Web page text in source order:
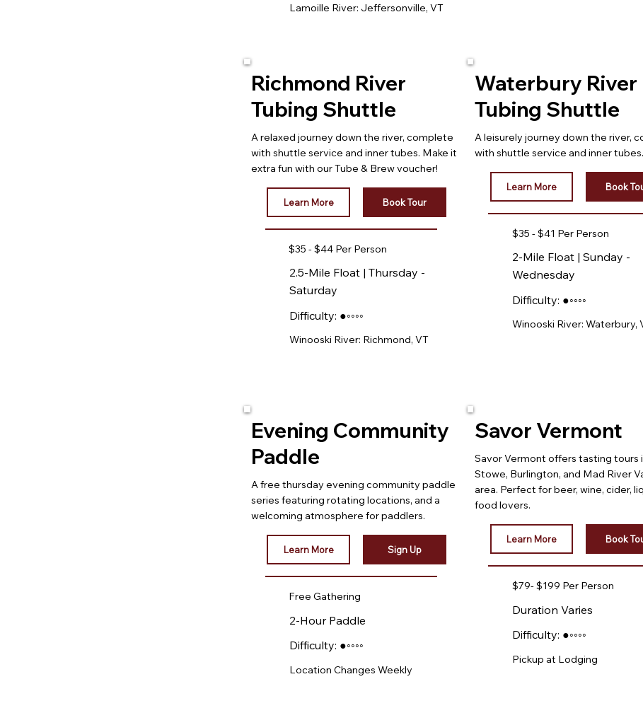
Lamoille River: Jeffersonville, VT
Richmond River
Tubing Shuttle
A relaxed journey down the river, complete
with shuttle service and inner tubes. Make it
extra fun with our Tube & Brew voucher!
Learn More Book Tour
$35 - $44 Per Person
2.5-Mile Float | Thursday -
Saturday
Difficulty: ●◦◦◦◦
Winooski River: Richmond, VT
Waterbury River
Tubing Shuttle
A leisurely journey down the river,
with shuttle service and inner tubes.
Learn More Book
$35 - $41 Per Person
2-Mile Float | Sunday -
Wednesday
Difficulty: ●◦◦◦◦
Winooski River: Waterbury,
Evening Community
Paddle
A free thursday evening community paddle
series featuring rotating locations, and a
welcoming atmosphere for paddlers.
Learn More Sign Up
Free Gathering
2-Hour Paddle
Difficulty: ●◦◦◦◦
Location Changes Weekly
Savor Vermont
Savor Vermont offers tasting tours
Stowe, Burlington, and Mad River
area. Perfect for beer, wine, cider,
food lovers.
Learn More Book
$79- $199 Per Person
Duration Varies
Difficulty: ●◦◦◦◦
Pickup at Lodging